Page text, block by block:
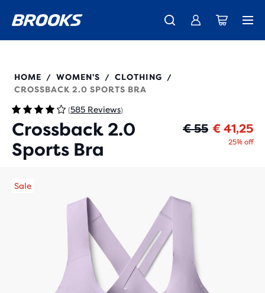
The new Ghost Amp is here - Shop Women Men
Introducing the new Cascadia Collection - Shop now
Free shipping on all orders over € 100, plus free returns.
350084
HOME / WOMEN'S / CLOTHING
/
CROSSBACK 2.0 SPORTS BRA
(585 Reviews)
Crossback 2.0
Sports Bra
€ 55 € 41,25
25% off
Sale